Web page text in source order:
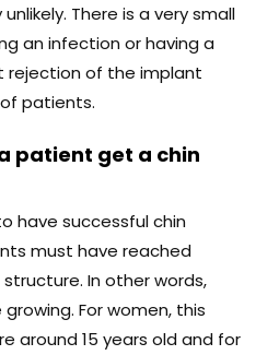
unlikely. There is a very small
an infection or having a
rejection of the implant
of patients.
patient get a chin
have successful chin
must have reached
In other words,
For women, this
around 15 years old and for